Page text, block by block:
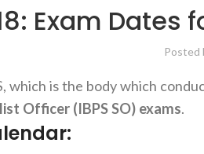
Exam Dates
Posted
which is the body which
Officer (IBPS SO) exams.